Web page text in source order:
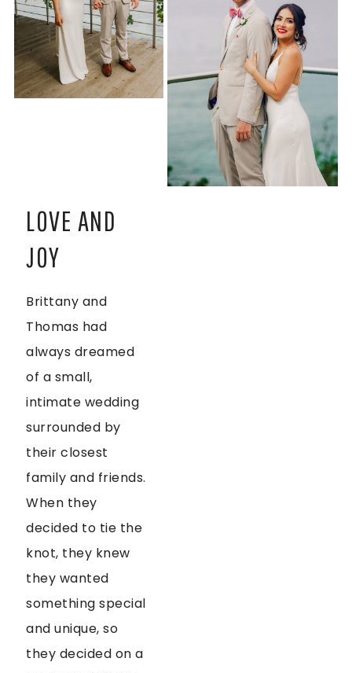
LOVE AND
JOY
Brittany and
Thomas had
always dreamed
of a small,
intimate wedding
surrounded by
their closest
family and friends.
When they
decided to tie the
knot, they knew
they wanted
something special
and unique, so
they decided on a